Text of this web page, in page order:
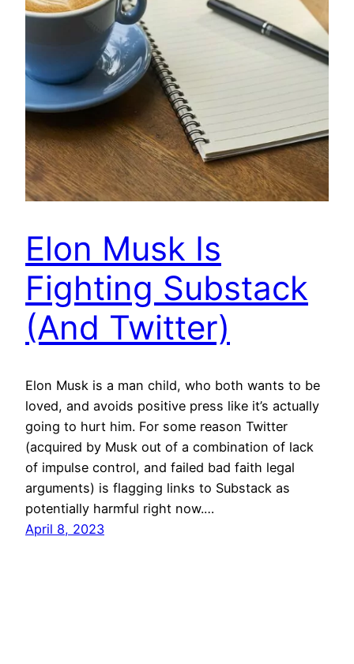
Elon Musk Is
Fighting Substack
(And Twitter)
Elon Musk is a man child, who both wants to be
loved, and avoids positive press like it’s actually
going to hurt him. For some reason Twitter
(acquired by Musk out of a combination of lack
of impulse control, and failed bad faith legal
arguments) is flagging links to Substack as
potentially harmful right now.…
April 8, 2023